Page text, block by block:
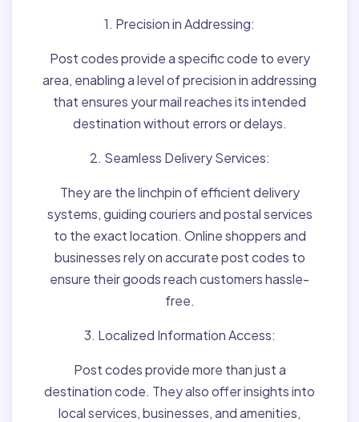
1. Precision in Addressing:
Post codes provide a specific code to every
area, enabling a level of precision in addressing
that ensures your mail reaches its intended
destination without errors or delays.
2. Seamless Delivery Services:
They are the linchpin of efficient delivery
systems, guiding couriers and postal services
to the exact location. Online shoppers and
businesses rely on accurate post codes to
ensure their goods reach customers hassle-
free.
3. Localized Information Access:
Post codes provide more than just a
destination code. They also offer insights into
local services, businesses, and amenities,